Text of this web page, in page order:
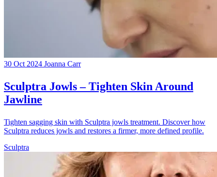
30 Oct 2024 Joanna Carr
Sculptra Jowls – Tighten Skin Around
Jawline
Tighten sagging skin with Sculptra jowls treatment. Discover how
Sculptra reduces jowls and restores a firmer, more defined profile.
Sculptra